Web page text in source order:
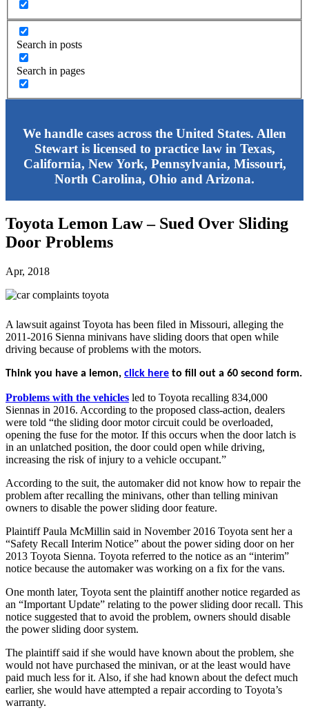
Search in posts
Search in pages
We handle cases across the United States. Allen
Stewart is licensed to practice law in Texas,
California, New York, Pennsylvania, Missouri,
North Carolina, Ohio and Arizona.
Toyota Lemon Law – Sued Over Sliding
Door Problems
Apr, 2018
A lawsuit against Toyota has been filed in Missouri, alleging the
2011-2016 Sienna minivans have sliding doors that open while
driving because of problems with the motors.
Think you have a lemon, click here to fill out a 60 second form.
Problems with the vehicles led to Toyota recalling 834,000
Siennas in 2016. According to the proposed class-action, dealers
were told “the sliding door motor circuit could be overloaded,
opening the fuse for the motor. If this occurs when the door latch is
in an unlatched position, the door could open while driving,
increasing the risk of injury to a vehicle occupant.”
According to the suit, the automaker did not know how to repair the
problem after recalling the minivans, other than telling minivan
owners to disable the power sliding door feature.
Plaintiff Paula McMillin said in November 2016 Toyota sent her a
“Safety Recall Interim Notice” about the power siding door on her
2013 Toyota Sienna. Toyota referred to the notice as an “interim”
notice because the automaker was working on a fix for the vans.
One month later, Toyota sent the plaintiff another notice regarded as
an “Important Update” relating to the power sliding door recall. This
notice suggested that to avoid the problem, owners should disable
the power sliding door system.
The plaintiff said if she would have known about the problem, she
would not have purchased the minivan, or at the least would have
paid much less for it. Also, if she had known about the defect much
earlier, she would have attempted a repair according to Toyota’s
warranty.